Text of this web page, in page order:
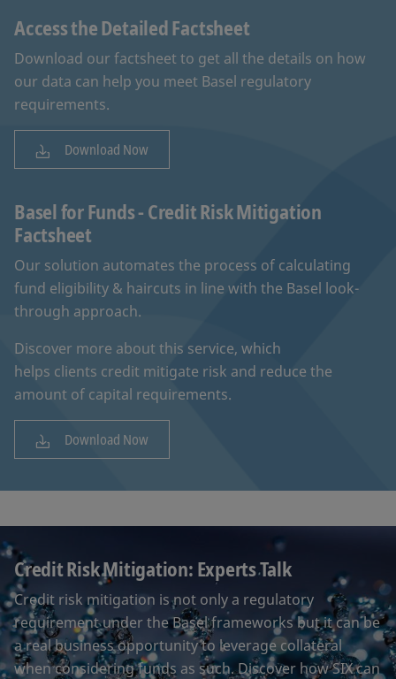
Access the Detailed Factsheet
Download our factsheet to get all the details on how
our data can help you meet Basel regulatory
requirements.
Download Now
Basel for Funds - Credit Risk Mitigation
Factsheet
Our solution automates the process of calculating
fund eligibility & haircuts in line with the Basel look-
through approach.
Discover more about this service, which
helps clients credit mitigate risk and reduce the
amount of capital requirements.
Download Now
Credit Risk Mitigation: Experts Talk
Credit risk mitigation is not only a regulatory
requirement under the Basel frameworks but it can be
a real business opportunity to leverage collateral
when considering funds as such. Discover how SIX can